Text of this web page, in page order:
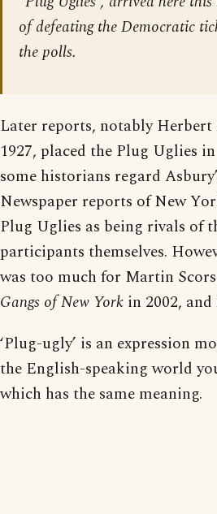
of defeating the Democratic
the polls.
Later reports, notably Herbert
1927, placed the Plug Uglies
some historians regard
Newspaper reports of New
Plug Uglies as being rivals of
participants themselves.
was too much for Martin
Gangs of New York in 2002,
‘Plug-ugly’ is an expression
the English-speaking world
which has the same meaning.